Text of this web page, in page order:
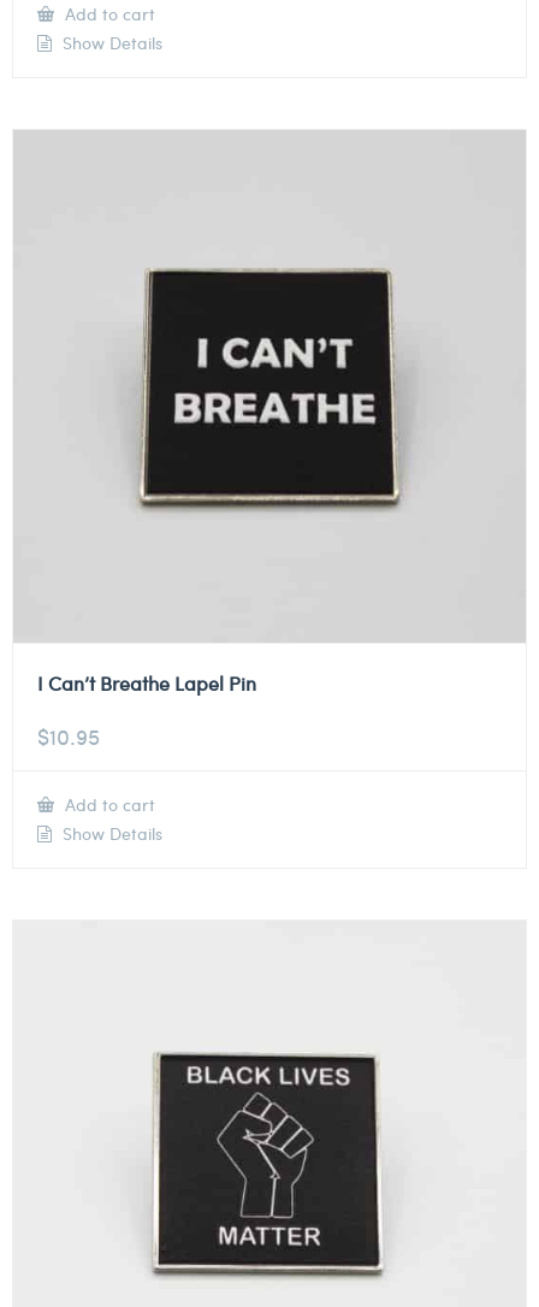
Add to cart
Show Details
I Can’t Breathe Lapel Pin
$10.95
Add to cart
Show Details